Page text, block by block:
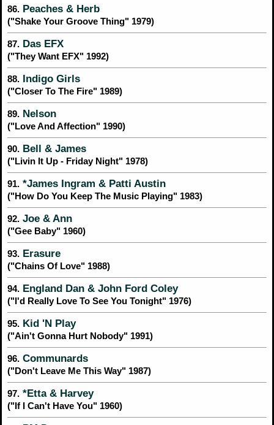
86. Peaches & Herb
("Shake Your Groove Thing" 1979)
87. Das EFX
("They Want EFX" 1992)
88. Indigo Girls
("Closer To The Fire" 1989)
89. Nelson
("Love And Affection" 1990)
90. Bell & James
("Livin It Up - Friday Night" 1978)
91. *James Ingram & Patti Austin
("How Do You Keep The Music Playing" 1983)
92. Joe & Ann
("Gee Baby" 1960)
93. Erasure
("Chains Of Love" 1988)
94. England Dan & John Ford Coley
("I'd Really Love To See You Tonight" 1976)
95. Kid 'N Play
("Ain't Gonna Hurt Nobody" 1991)
96. Communards
("Don't Leave Me This Way" 1987)
97. *Etta & Harvey
("If I Can't Have You" 1960)